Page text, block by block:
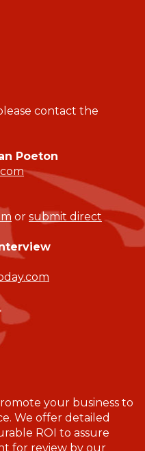
contact the
Poeton
or submit direct
your business to
We offer detailed
ROI to assure
for review by our